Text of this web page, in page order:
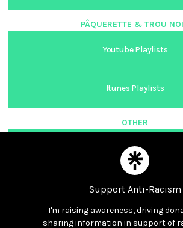
PÂQUERETTE & TROU
Youtube Playlists
Itunes Playlists
OTHER
Młodzieżowa Rada Miasta
Join meant_to_be_alex on
Support Anti-Racism
I'm raising awareness, driving
sharing information in support of